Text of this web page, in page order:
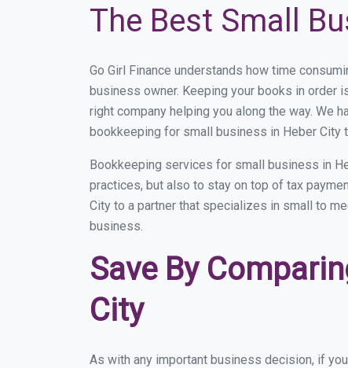
The Best Small
Go Girl Finance understands how time
business owner. Keeping your books in order
right company helping you along the way. We
bookkeeping for small business in Heber City
Bookkeeping services for small business in
practices, but also to stay on top of tax
City to a partner that specializes in small to
business.
Save By
City
As with any important business decision, if